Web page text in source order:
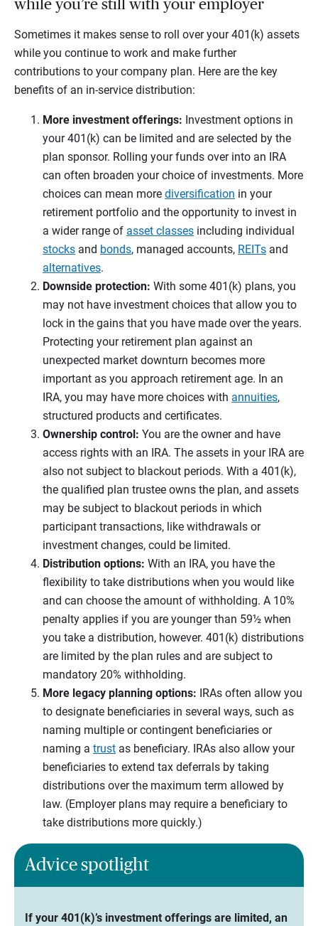
while you’re still with your employer
Sometimes it makes sense to roll over your 401(k) assets
while you continue to work and make further
contributions to your company plan. Here are the key
benefits of an in-service distribution:
More investment offerings: Investment options in
your 401(k) can be limited and are selected by the
plan sponsor. Rolling your funds over into an IRA
can often broaden your choice of investments. More
choices can mean more diversification in your
retirement portfolio and the opportunity to invest in
a wider range of asset classes including individual
stocks and bonds, managed accounts, REITs and
alternatives.
Downside protection: With some 401(k) plans, you
may not have investment choices that allow you to
lock in the gains that you have made over the years.
Protecting your retirement plan against an
unexpected market downturn becomes more
important as you approach retirement age. In an
IRA, you may have more choices with annuities,
structured products and certificates.
Ownership control: You are the owner and have
access rights with an IRA. The assets in your IRA are
also not subject to blackout periods. With a 401(k),
the qualified plan trustee owns the plan, and assets
may be subject to blackout periods in which
participant transactions, like withdrawals or
investment changes, could be limited.
Distribution options: With an IRA, you have the
flexibility to take distributions when you would like
and can choose the amount of withholding. A 10%
penalty applies if you are younger than 59½ when
you take a distribution, however. 401(k) distributions
are limited by the plan rules and are subject to
mandatory 20% withholding.
More legacy planning options: IRAs often allow you
to designate beneficiaries in several ways, such as
naming multiple or contingent beneficiaries or
naming a trust as beneficiary. IRAs also allow your
beneficiaries to extend tax deferrals by taking
distributions over the maximum term allowed by
law. (Employer plans may require a beneficiary to
take distributions more quickly.)
Advice spotlight
If your 401(k)’s investment offerings are limited, an